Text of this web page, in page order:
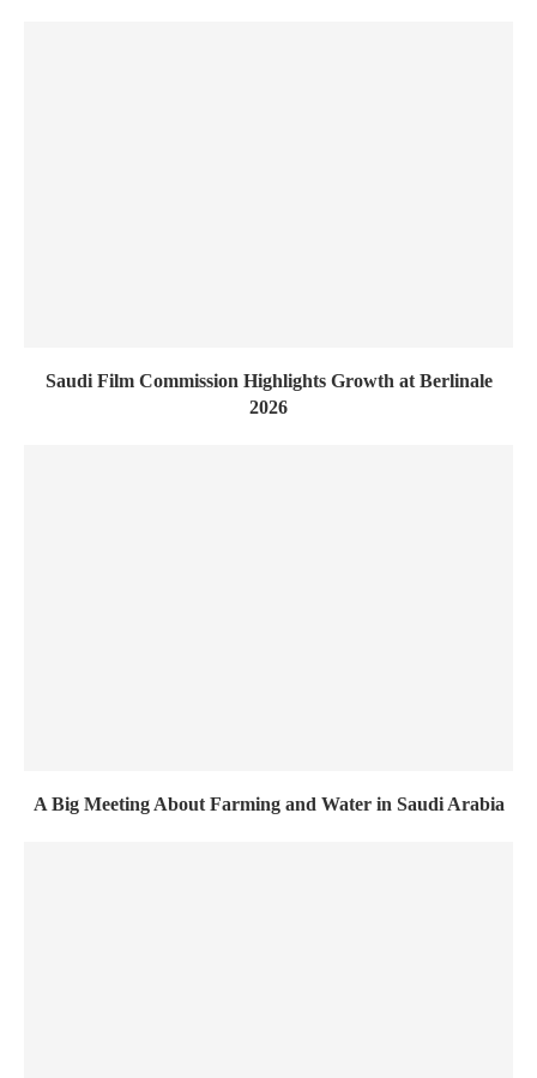
Saudi Film Commission Highlights Growth at Berlinale
2026
A Big Meeting About Farming and Water in Saudi Arabia